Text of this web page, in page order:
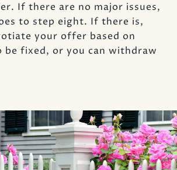
If there are no major issues,
to step eight. If there is,
your offer based on
be fixed, or you can withdraw